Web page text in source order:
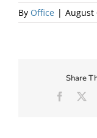
By Office | August
Share